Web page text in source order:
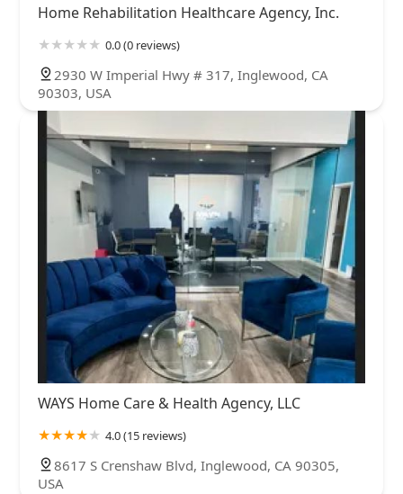
Home Rehabilitation Healthcare Agency, Inc.
0.0 (0 reviews)
2930 W Imperial Hwy # 317, Inglewood, CA
90303, USA
WAYS Home Care & Health Agency, LLC
4.0 (15 reviews)
8617 S Crenshaw Blvd, Inglewood, CA 90305,
USA